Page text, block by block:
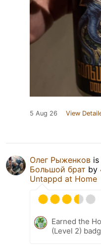
5 Aug 26 View
Олег Рыженков
Большой брат by
Untappd at Home
Earned the
(Level 2)